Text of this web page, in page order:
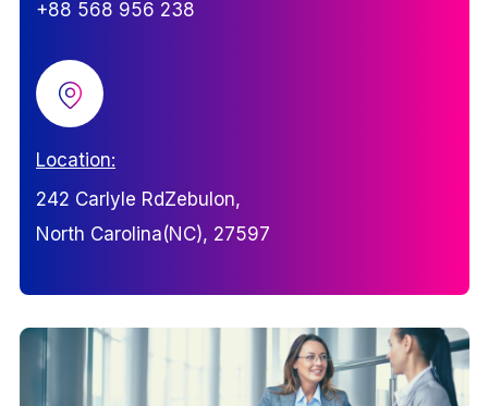
+88 568 956 238
Location:
242 Carlyle RdZebulon,
North Carolina(NC), 27597